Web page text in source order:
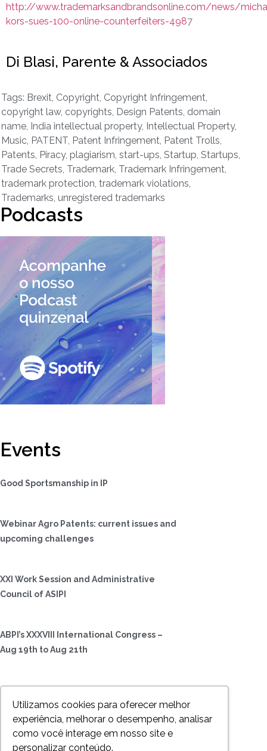
Utilizamos cookies para oferecer melhor
experiência, melhorar o desempenho, analisar
como você interage em nosso site e
personalizar conteúdo.
http://www.trademarksandbrandsonline.com/news/
kors-sues-100-online-counterfeiters-4987
Di Blasi, Parente & Associados
Tags: Brexit, Copyright, Copyright Infringement,
copyright law, copyrights, Design Patents, domain
name, India intellectual property, Intellectual Property,
Music, PATENT, Patent Infringement, Patent Trolls,
Patents, Piracy, plagiarism, start-ups, Startup, Startups,
Trade Secrets, Trademark, Trademark Infringement,
trademark protection, trademark violations,
Trademarks, unregistered trademarks
Podcasts
Events
Good Sportsmanship in IP
Webinar Agro Patents: current issues and
upcoming challenges
XXI Work Session and Administrative
Council of ASIPI
ABPI’s XXXVIII International Congress –
Aug 19th to Aug 21th
LIDC International Congress – October 5
to 8, in Rio de Janeiro
Rio Forum – July, 4, 2017 – Rio de Janeiro